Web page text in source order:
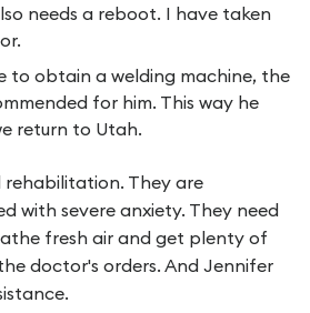
needs a reboot. I have taken
to obtain a welding machine, the
for him. This way he
return to Utah.
rehabilitation. They are
with severe anxiety. They need
fresh air and get plenty of
doctor's orders. And Jennifer